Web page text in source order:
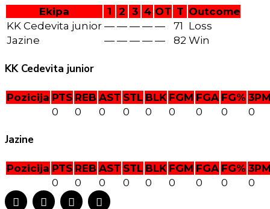
Ekipa 1 2 3 4 OT T Outcome
KK Cedevita junior — — — — — 71 Loss
Jazine
— — — — — 82 Win
KK Cedevita junior
Pozicija PTS REB AST STL BLK FGM FGA FG%
0
0 0 0 0 0 0 0 0
Jazine
Pozicija PTS REB AST STL BLK FGM FGA FG%
0
0 0 0 0 0 0 0 0